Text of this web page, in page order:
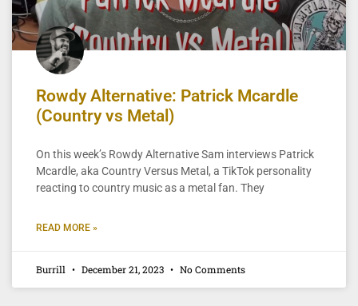
Rowdy Alternative: Patrick Mcardle
(Country vs Metal)
On this week’s Rowdy Alternative Sam interviews Patrick
Mcardle, aka Country Versus Metal, a TikTok personality
reacting to country music as a metal fan. They
READ MORE »
Burrill December 21, 2023 No Comments